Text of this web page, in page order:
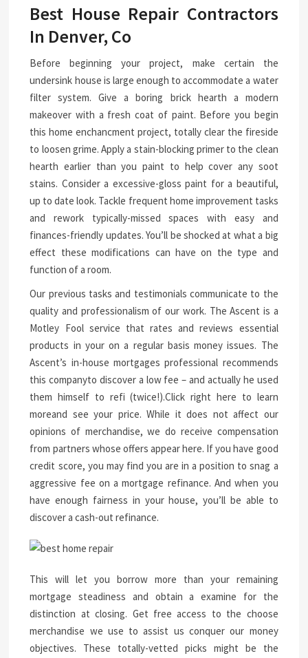
Best House Repair Contractors
In Denver, Co
Before beginning your project, make certain the
undersink house is large enough to accommodate a water
filter system. Give a boring brick hearth a modern
makeover with a fresh coat of paint. Before you begin
this home enchancment project, totally clear the fireside
to loosen grime. Apply a stain-blocking primer to the clean
hearth earlier than you paint to help cover any soot
stains. Consider a excessive-gloss paint for a beautiful,
up to date look. Tackle frequent home improvement tasks
and rework typically-missed spaces with easy and
finances-friendly updates. You’ll be shocked at what a big
effect these modifications can have on the type and
function of a room.
Our previous tasks and testimonials communicate to the
quality and professionalism of our work. The Ascent is a
Motley Fool service that rates and reviews essential
products in your on a regular basis money issues. The
Ascent’s in-house mortgages professional recommends
this companyto discover a low fee – and actually he used
them himself to refi (twice!).Click right here to learn
moreand see your price. While it does not affect our
opinions of merchandise, we do receive compensation
from partners whose offers appear here. If you have good
credit score, you may find you are in a position to snag a
aggressive fee on a mortgage refinance. And when you
have enough fairness in your house, you’ll be able to
discover a cash-out refinance.
This will let you borrow more than your remaining
mortgage steadiness and obtain a examine for the
distinction at closing. Get free access to the choose
merchandise we use to assist us conquer our money
objectives. These totally-vetted picks might be the